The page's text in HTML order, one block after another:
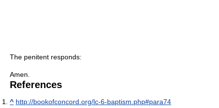
The penitent responds:
Amen.
References
^ http://bookofconcord.org/lc-6-baptism.php#para74